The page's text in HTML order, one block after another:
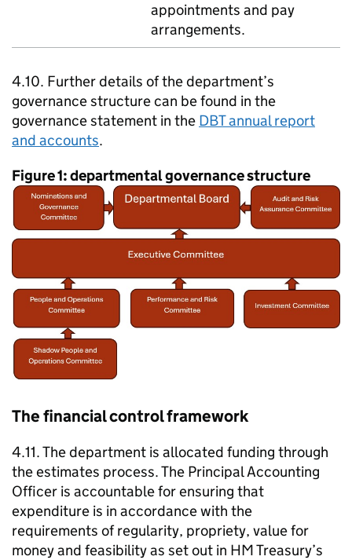
appointments and pay
arrangements.
4.10. Further details of the department’s
governance structure can be found in the
governance statement in the DBTannual report
and accounts.
Figure 1: departmental governance structure
The financial control framework
4.11. The department is allocated funding through
the estimates process. The Principal Accounting
Officer is accountable for ensuring that
expenditure is in accordance with the
requirements of regularity, propriety, value for
money and feasibility as set out in HM Treasury’s